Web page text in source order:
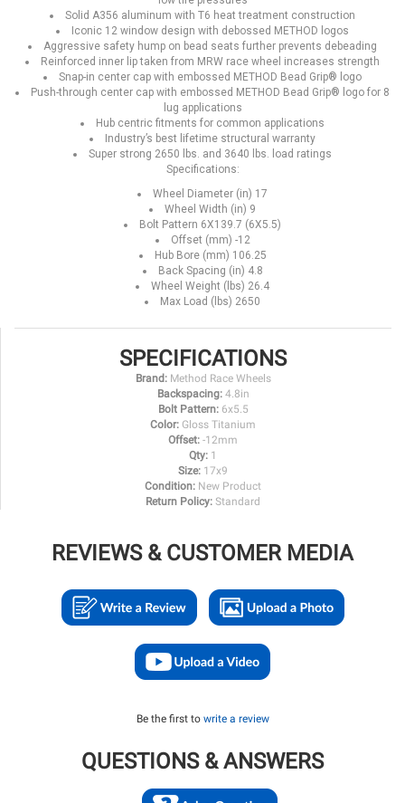
Solid A356 aluminum with T6 heat treatment construction
Iconic 12 window design with debossed METHOD logos
Aggressive safety hump on bead seats further prevents debeading
Reinforced inner lip taken from MRW race wheel increases strength
Snap-in center cap with embossed METHOD Bead Grip® logo
Push-through center cap with embossed METHOD Bead Grip® logo for 8
lug applications
Hub centric fitments for common applications
Industry’s best lifetime structural warranty
Super strong 2650 lbs. and 3640 lbs. load ratings
Specifications:
Wheel Diameter (in) 17
Wheel Width (in) 9
Bolt Pattern 6X139.7 (6X5.5)
Offset (mm) -12
Hub Bore (mm) 106.25
Back Spacing (in) 4.8
Wheel Weight (lbs) 26.4
Max Load (lbs) 2650
SPECIFICATIONS
Brand: Method Race Wheels
Backspacing: 4.8in
Bolt Pattern: 6x5.5
Color: Gloss Titanium
Offset: -12mm
Qty: 1
Size: 17x9
Condition: New Product
Return Policy: Standard
REVIEWS & CUSTOMER MEDIA
Be the first to write a review
QUESTIONS & ANSWERS